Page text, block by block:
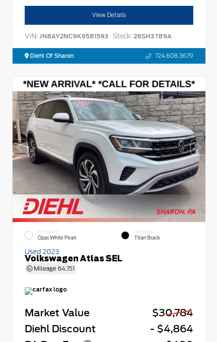
View Details
VIN: JN8AY2NC9K9581593 Stock: 26SH3789A
Diehl Of Sharon 724.608.3679
EXTERIOR
Opal White Pearl
INTERIOR
Titan Black
Used 2023
Volkswagen Atlas SEL
Mileage 64,151
Market Value
$30,784
Diehl Discount
- $4,864